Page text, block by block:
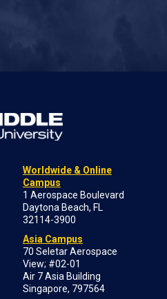
Worldwide & Online
Campus
1 Aerospace Boulevard
Daytona Beach, FL
32114-3900
Asia Campus
70 Seletar Aerospace
View; #02-01
Air 7 Asia Building
Singapore, 797564